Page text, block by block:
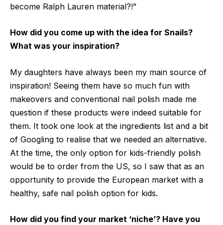
become Ralph Lauren material?!”
How did you come up with the idea for Snails?
What was your inspiration?
My daughters have always been my main source of
inspiration! Seeing them have so much fun with
makeovers and conventional nail polish made me
question if these products were indeed suitable for
them. It took one look at the ingredients list and a bit
of Googling to realise that we needed an alternative.
At the time, the only option for kids-friendly polish
would be to order from the US, so I saw that as an
opportunity to provide the European market with a
healthy, safe nail polish option for kids.
How did you find your market ‘niche’? Have you